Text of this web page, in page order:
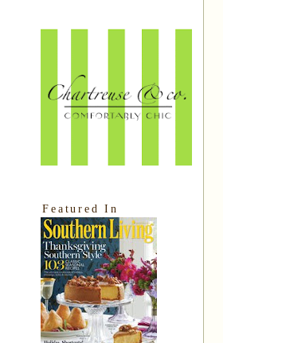
Featured In